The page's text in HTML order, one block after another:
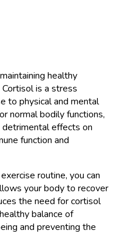
healthy
is a stress
to physical and mental
normal bodily functions,
detrimental effects on
function and
routine, you can
your body to recover
the need for cortisol
balance of
and preventing the